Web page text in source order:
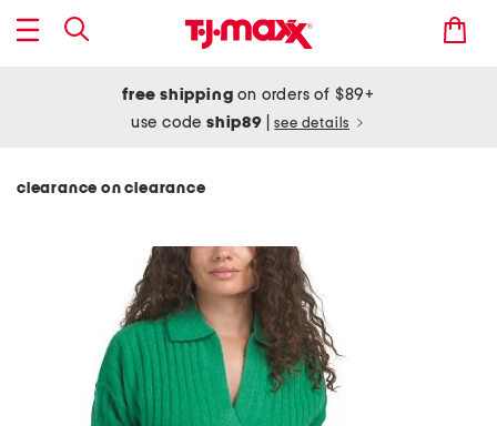
free shipping on orders of $89+
use codeship89 see details
clearance on clearance